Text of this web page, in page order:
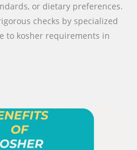
or dietary preferences.
checks by specialized
to kosher requirements in